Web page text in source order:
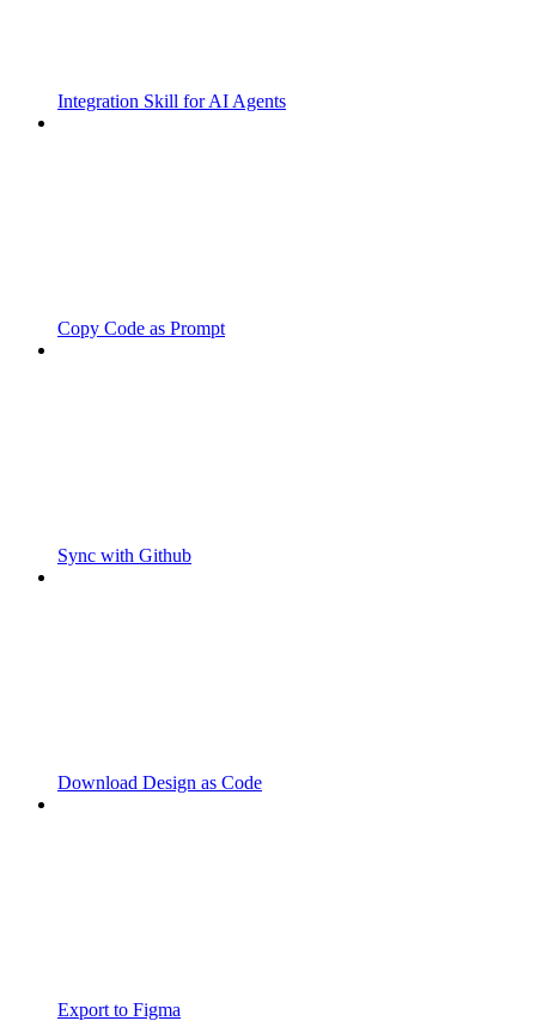
Integration Skill for AI Agents
Copy Code as Prompt
Sync with Github
Download Design as Code
Export to Figma